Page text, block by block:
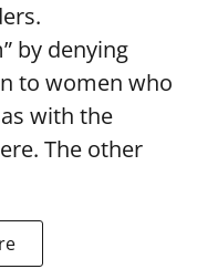
by denying
to women who
with the
The other